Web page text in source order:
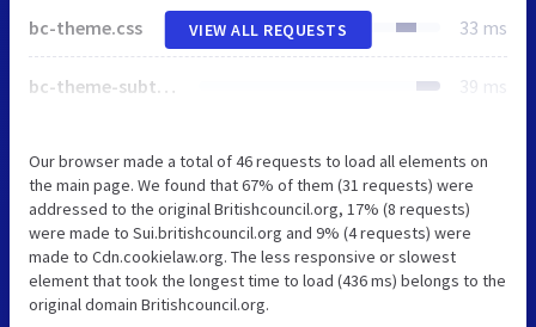
bc-theme.css 33 ms
bc-theme-subthemes.css 39 ms
VIEW ALL REQUESTS
Our browser made a total of 46 requests to load all elements on
the main page. We found that 67% of them (31 requests) were
addressed to the original Britishcouncil.org, 17% (8 requests)
were made to Sui.britishcouncil.org and 9% (4 requests) were
made to Cdn.cookielaw.org. The less responsive or slowest
element that took the longest time to load (436 ms) belongs to the
original domain Britishcouncil.org.